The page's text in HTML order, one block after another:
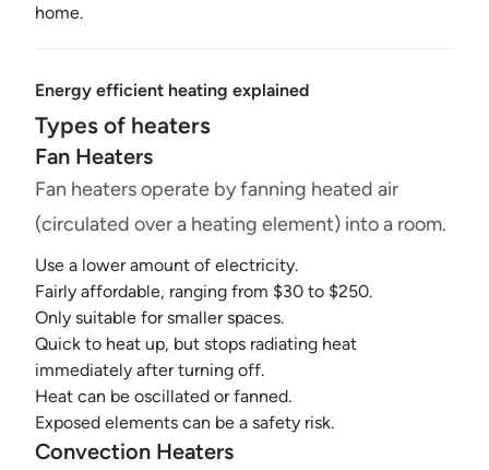
home.
Energy efficient heating explained
Types of heaters
Fan Heaters
Fan heaters operate by fanning heated air
(circulated over a heating element) into a room.
Use a lower amount of electricity.
Fairly affordable, ranging from $30 to $250.
Only suitable for smaller spaces.
Quick to heat up, but stops radiating heat
immediately after turning off.
Heat can be oscillated or fanned.
Exposed elements can be a safety risk.
Convection Heaters